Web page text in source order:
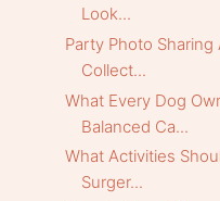
Look...
Party Photo
Collect...
What Every Dog
Balanced Ca...
What Activities
Surger...